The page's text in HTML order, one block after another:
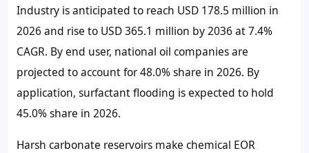
Industry is anticipated to reach USD 178.5 million in
2026 and rise to USD 365.1 million by 2036 at7.4%
CAGR. By end user, national oil companies are
projected to account for48.0% share in 2026. By
application, surfactant flooding is expected to hold
45.0% share in 2026.
Harsh carbonate reservoirs make chemical EOR